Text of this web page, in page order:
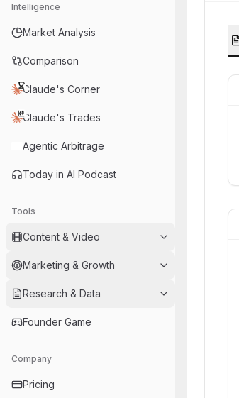
Intelligence
Market Analysis
Comparison
Claude's Corner
Claude's Trades
Agentic Arbitrage
Today in AI Podcast
Tools
Content & Video
Marketing & Growth
Research & Data
Founder Game
Company
Pricing